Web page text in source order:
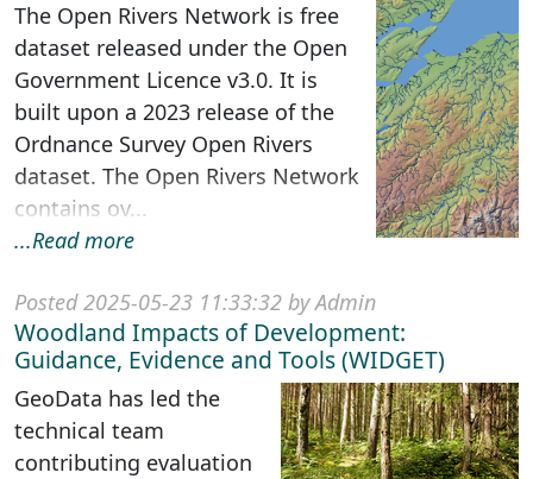
The Open Rivers Network is free
dataset released under the Open
Government Licence v3.0. It is
built upon a 2023 release of the
Ordnance Survey Open Rivers
dataset. The Open Rivers Network
contains ov...
...Read more
Posted 2025-05-23 11:33:32 by Admin
Woodland Impacts of Development:
Guidance, Evidence and Tools (WIDGET)
GeoData has led the
technical team
contributing evaluation